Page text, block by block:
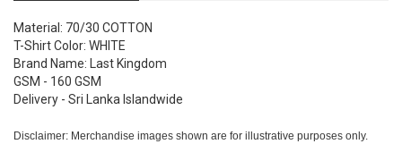
Material: 70/30 COTTON
T-Shirt Color: WHITE
Brand Name: Last Kingdom
GSM - 160 GSM
Delivery - Sri Lanka Islandwide
Disclaimer: Merchandise images shown are for illustrative purposes only.